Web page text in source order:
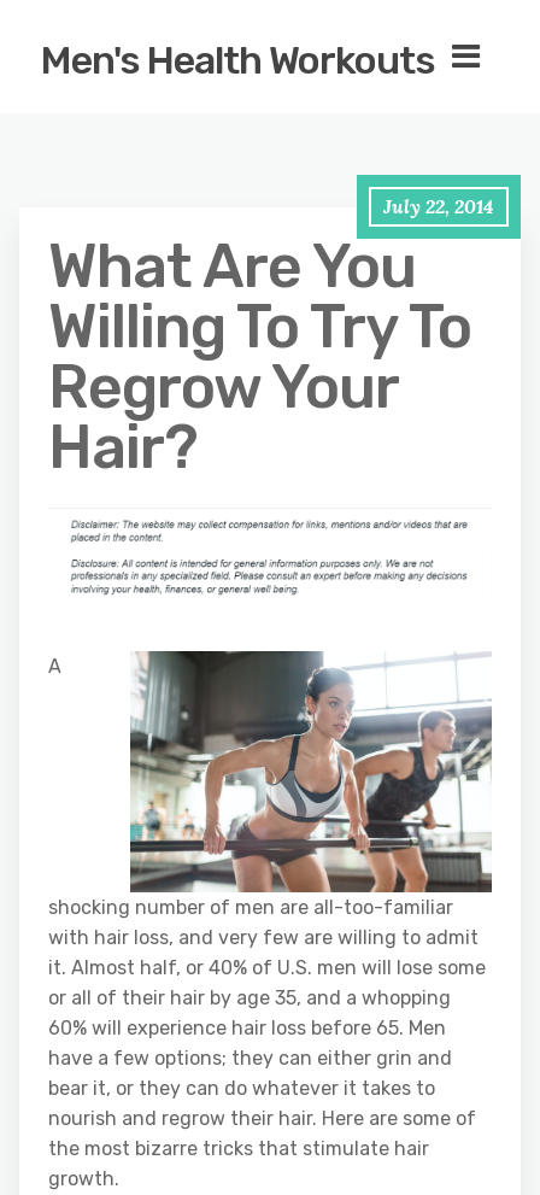
Men's Health Workouts
July 22, 2014
What Are You
Willing To Try To
Regrow Your
Hair?
A
shocking number of men are all-too-familiar
with hair loss, and very few are willing to admit
it. Almost half, or 40% of U.S. men will lose some
or all of their hair by age 35, and a whopping
60% will experience hair loss before 65. Men
have a few options; they can either grin and
bear it, or they can do whatever it takes to
nourish and regrow their hair. Here are some of
the most bizarre tricks that stimulate hair
growth.